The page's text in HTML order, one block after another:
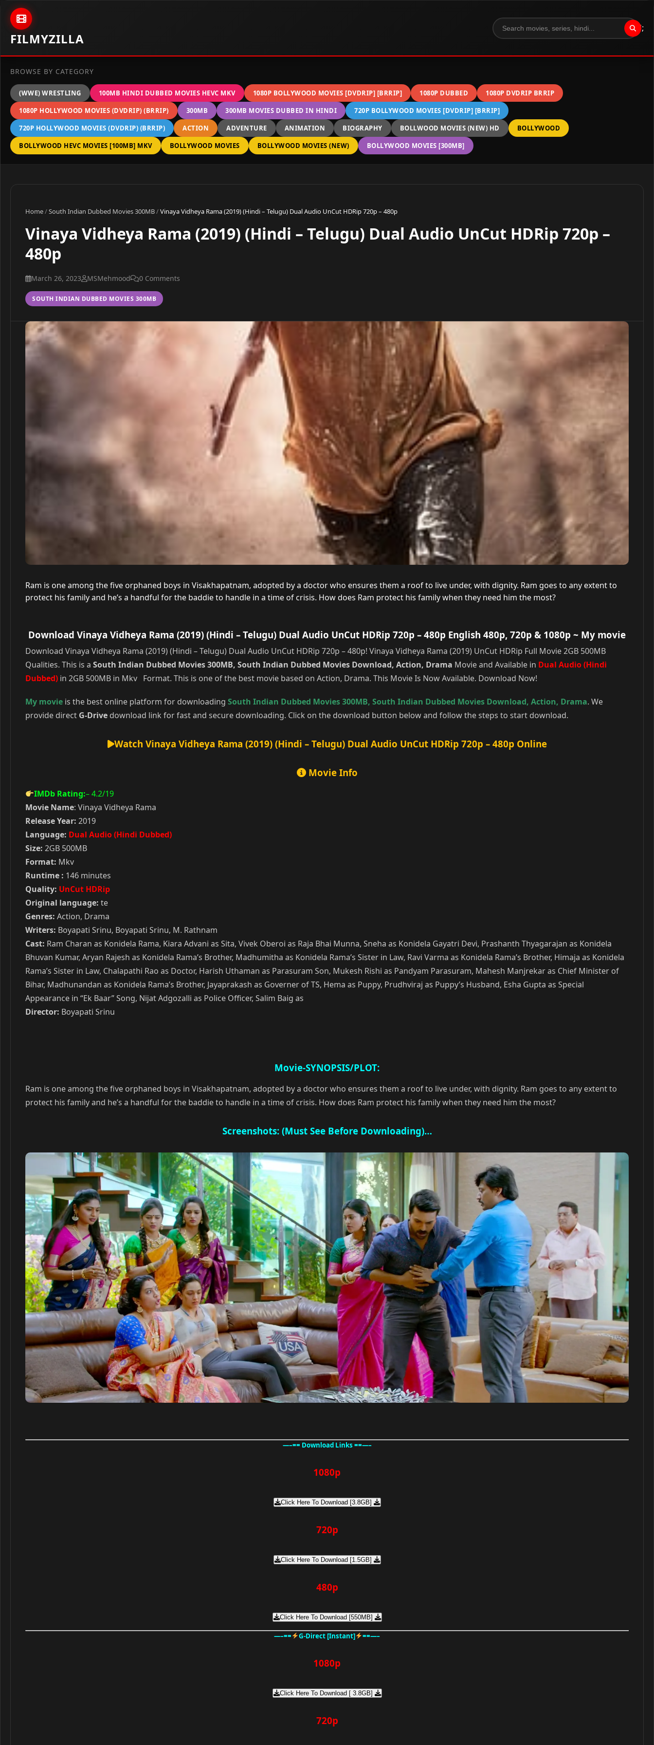
Skip to content
FILMYZILLA
";
BROWSE BY CATEGORY
(WWE) WRESTLING 100MB HINDI DUBBED MOVIES HEVC MKV 1080P BOLLYWOOD MOVIES [DVDRIP] [BRRIP] 1080P DUBBED
1080P DVDRIP BRRIP
1080P HOLLYWOOD MOVIES (DVDRIP) (BRRIP)
300MB 300MB MOVIES DUBBED IN HINDI
720P BOLLYWOOD MOVIES [DVDRIP] [BRRIP]
720P HOLLYWOOD MOVIES (DVDRIP) (BRRIP)
ACTION ADVENTURE ANIMATION BIOGRAPHY BOLLWOOD MOVIES (NEW) HD
BOLLYWOOD
BOLLYWOOD HEVC MOVIES [100MB] MKV
BOLLYWOOD MOVIES BOLLYWOOD MOVIES (NEW) BOLLYWOOD MOVIES [300MB]
Home/South Indian Dubbed Movies 300MB/Vinaya Vidheya Rama (2019) (Hindi – Telugu) Dual Audio UnCut HDRip 720p – 480p
Vinaya Vidheya Rama (2019) (Hindi – Telugu) Dual Audio UnCut HDRip 720p –
480p
March 26, 2023 MSMehmood 0 Comments
SOUTH INDIAN DUBBED MOVIES 300MB
Ram is one among the five orphaned boys in Visakhapatnam, adopted by a doctor who ensures them a roof to live under, with dignity. Ram goes to any extent to
protect his family and he’s a handful for the baddie to handle in a time of crisis. How does Ram protect his family when they need him the most?
Download Vinaya Vidheya Rama (2019) (Hindi – Telugu) Dual Audio UnCut HDRip 720p – 480p English 480p, 720p & 1080p ~ My movie
Download Vinaya Vidheya Rama (2019) (Hindi – Telugu) Dual Audio UnCut HDRip 720p – 480p! Vinaya Vidheya Rama (2019) UnCut HDRip Full Movie 2GB 500MB
Qualities. This is a South Indian Dubbed Movies 300MB, South Indian Dubbed Movies Download, Action, Drama Movie and Available in Dual Audio (Hindi
Dubbed) in 2GB 500MB in Mkv Format. This is one of the best movie based on Action, Drama. This Movie Is Now Available. Download Now!
My movie is the best online platform for downloading South Indian Dubbed Movies 300MB, South Indian Dubbed Movies Download, Action, Drama. We
provide direct G-Drive download link for fast and secure downloading. Click on the download button below and follow the steps to start download.
Watch Vinaya Vidheya Rama (2019) (Hindi – Telugu) Dual Audio UnCut HDRip 720p – 480p Online
Movie Info
IMDb Rating:– 4.2/19
Movie Name: Vinaya Vidheya Rama
Release Year: 2019
Language: Dual Audio (Hindi Dubbed)
Size: 2GB 500MB
Format: Mkv
Runtime : 146 minutes
Quality: UnCut HDRip
Original language: te
Genres: Action, Drama
Writers: Boyapati Srinu, Boyapati Srinu, M. Rathnam
Cast: Ram Charan as Konidela Rama, Kiara Advani as Sita, Vivek Oberoi as Raja Bhai Munna, Sneha as Konidela Gayatri Devi, Prashanth Thyagarajan as Konidela
Bhuvan Kumar, Aryan Rajesh as Konidela Rama’s Brother, Madhumitha as Konidela Rama’s Sister in Law, Ravi Varma as Konidela Rama’s Brother, Himaja as Konidela
Rama’s Sister in Law, Chalapathi Rao as Doctor, Harish Uthaman as Parasuram Son, Mukesh Rishi as Pandyam Parasuram, Mahesh Manjrekar as Chief Minister of
Bihar, Madhunandan as Konidela Rama’s Brother, Jayaprakash as Governer of TS, Hema as Puppy, Prudhviraj as Puppy’s Husband, Esha Gupta as Special
Appearance in “Ek Baar” Song, Nijat Adgozalli as Police Officer, Salim Baig as
Director: Boyapati Srinu
Movie-SYNOPSIS/PLOT:
Ram is one among the five orphaned boys in Visakhapatnam, adopted by a doctor who ensures them a roof to live under, with dignity. Ram goes to any extent to
protect his family and he’s a handful for the baddie to handle in a time of crisis. How does Ram protect his family when they need him the most?
Screenshots: (Must See Before Downloading)…
—–== Download Links ==—–
1080p
Click Here To Download [3.8GB]
720p
Click Here To Download [1.5GB]
480p
Click Here To Download [550MB]
—–== G-Direct [Instant] ==—–
1080p
Click Here To Download [ 3.8GB]
720p